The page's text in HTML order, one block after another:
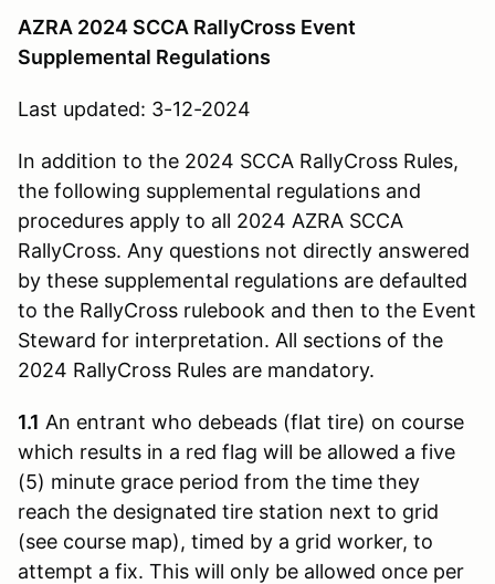
AZRA 2024 SCCA RallyCross Event
Supplemental Regulations
Last updated: 3-12-2024
In addition to the 2024 SCCA RallyCross Rules,
the following supplemental regulations and
procedures apply to all 2024 AZRA SCCA
RallyCross. Any questions not directly answered
by these supplemental regulations are defaulted
to the RallyCross rulebook and then to the Event
Steward for interpretation. All sections of the
2024 RallyCross Rules are mandatory.
1.1 An entrant who debeads (flat tire) on course
which results in a red flag will be allowed a five
(5) minute grace period from the time they
reach the designated tire station next to grid
(see course map), timed by a grid worker, to
attempt a fix. This will only be allowed once per